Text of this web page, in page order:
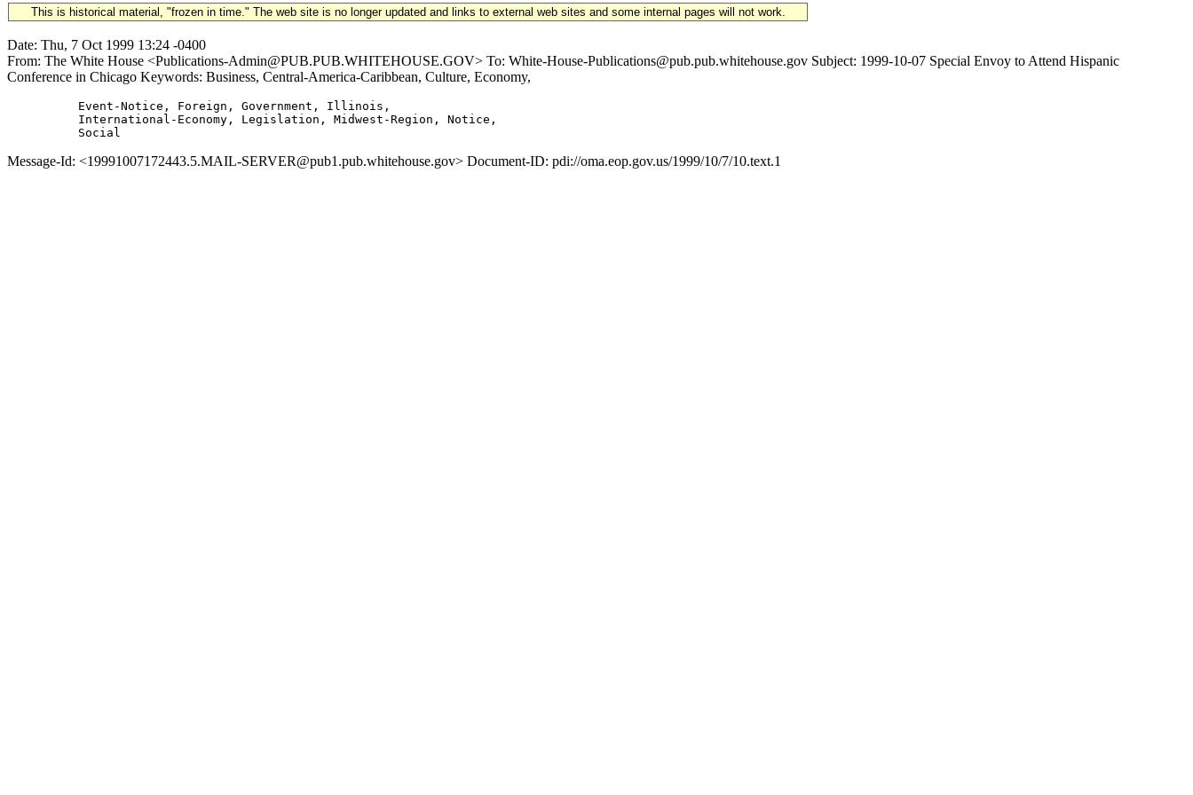
This is historical material, "frozen in time." The web site is no longer updated and links to external web sites and some internal pages will not work.
Date: Thu, 7 Oct 1999 13:24 -0400
From: The White House <Publications-Admin@PUB.PUB.WHITEHOUSE.GOV> To: White-House-Publications@pub.pub.whitehouse.gov Subject: 1999-10-07 Special Envoy to Attend Hispanic
Conference in Chicago Keywords: Business, Central-America-Caribbean, Culture, Economy,
          Event-Notice, Foreign, Government, Illinois,
          International-Economy, Legislation, Midwest-Region, Notice,
Message-Id: <19991007172443.5.MAIL-SERVER@pub1.pub.whitehouse.gov> Document-ID: pdi://oma.eop.gov.us/1999/10/7/10.text.1